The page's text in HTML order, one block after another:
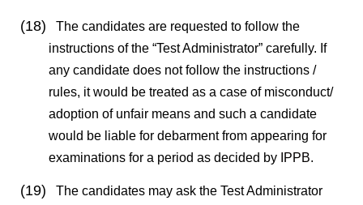
(18)
The candidates are requested to follow the
instructions of the “Test Administrator” carefully. If
any candidate does not follow the instructions /
rules, it would be treated as a case of misconduct/
adoption of unfair means and such a candidate
would be liable for debarment from appearing for
examinations for a period as decided by IPPB.
(19)
The candidates may ask the Test Administrator